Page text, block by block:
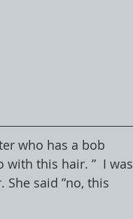
who has a bob
with this hair. ”  I was
said ”no, this